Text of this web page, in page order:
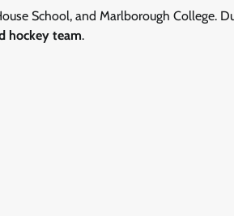
School, and Marlborough College.
hockey team.